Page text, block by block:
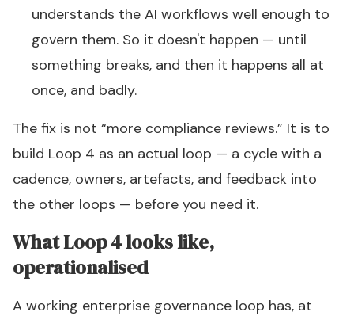
understands the AI workflows well enough to
govern them. So it doesn't happen — until
something breaks, and then it happens all at
once, and badly.
The fix is not “more compliance reviews.” It is to
build Loop 4 as an actual loop — a cycle with a
cadence, owners, artefacts, and feedback into
the other loops — before you need it.
What Loop 4 looks like,
operationalised
A working enterprise governance loop has, at